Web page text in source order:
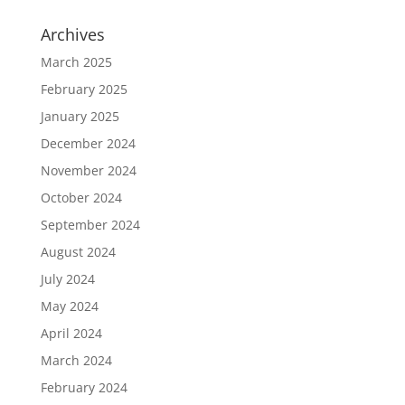
Archives
March 2025
February 2025
January 2025
December 2024
November 2024
October 2024
September 2024
August 2024
July 2024
May 2024
April 2024
March 2024
February 2024